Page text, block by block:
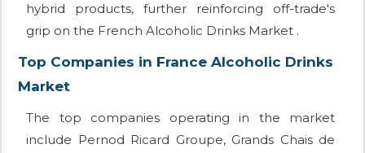
hybrid products, further reinforcing off-trade's
grip on the French Alcoholic Drinks Market .
Top Companies in France Alcoholic Drinks
Market
The top companies operating in the market
include Pernod Ricard Groupe, Grands Chais de